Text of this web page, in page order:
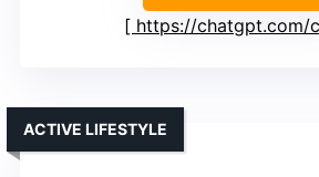
https://chatgpt.com/
ACTIVE LIFESTYLE